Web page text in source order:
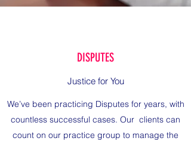
DISPUTES
Justice for You
We’ve been practicing Disputes for years, with
countless successful cases. Our clients can
count on our practice group to manage the